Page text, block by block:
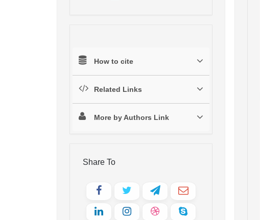
How to cite
Related Links
More by Authors Link
Share To